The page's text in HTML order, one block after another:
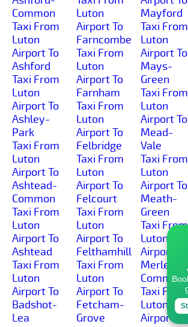
Common
Taxi From
Luton
Airport To
Ashford
Taxi From
Luton
Airport To
Ashley-
Park
Taxi From
Luton
Airport To
Ashtead-
Common
Taxi From
Luton
Airport To
Ashtead
Taxi From
Luton
Airport To
Badshot-
Lea
Luton
Airport To
Farncombe
Taxi From
Luton
Airport To
Farnham
Taxi From
Luton
Airport To
Felbridge
Taxi From
Luton
Airport To
Felcourt
Taxi From
Luton
Airport To
Felthamhill
Taxi From
Luton
Airport To
Fetcham-
Grove
Mayford
Taxi From
Luton
Airport To
Mays-
Green
Taxi From
Luton
Airport To
Mead-
Vale
Taxi From
Luton
Airport To
Meath-
Green
Taxi From
Luton
Airport To
Merle-
Common
Taxi From
Luton
Airport To